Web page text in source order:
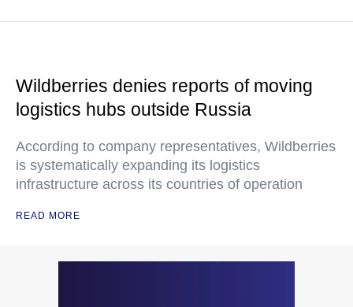
Wildberries denies reports of moving
logistics hubs outside Russia
According to company representatives, Wildberries
is systematically expanding its logistics
infrastructure across its countries of operation
READ MORE